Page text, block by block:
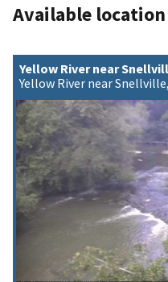
Available
Yellow River near
Yellow River near